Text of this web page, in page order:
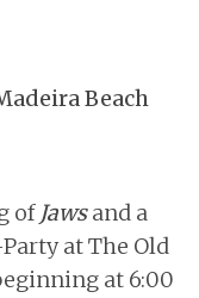
Beach
of Jawsand a
at The Old
at 6:00